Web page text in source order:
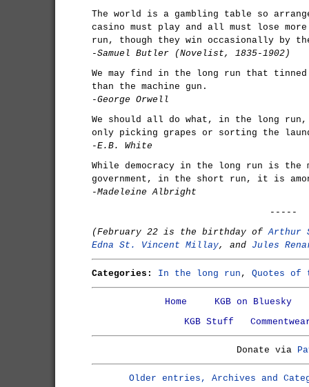
The world is a gambling table so
casino must play and all must lose
run, though they win occasionally by
-Samuel Butler (Novelist, 1835-1902)
We may find in the long run that
than the machine gun.
-George Orwell
We should all do what, in the long
only picking grapes or sorting the
-E.B. White
While democracy in the long run is the
government, in the short run, it is
-Madeleine Albright
-----
(February 22 is the birthday ofArthur
Edna St. Vincent Millay, and Jules
Categories: In the long run , Quotes of
Home
KGB on Bluesky
KGB Stuff
Donate via
Older entries, Archives and